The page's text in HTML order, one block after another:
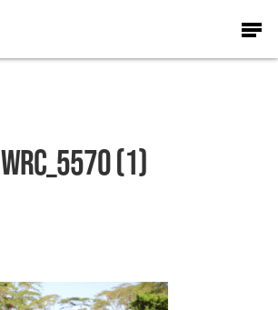
Menu
WRC_5570 (1)